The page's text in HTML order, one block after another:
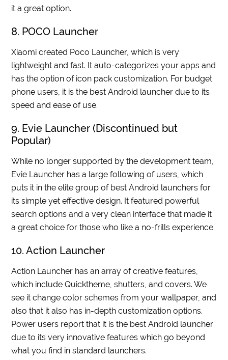
it a great option.
8. POCO Launcher
Xiaomi created Poco Launcher, which is very
lightweight and fast. It auto-categorizes your apps and
has the option of icon pack customization. For budget
phone users, it is the best Android launcher due to its
speed and ease of use.
9. Evie Launcher (Discontinued but
Popular)
While no longer supported by the development team,
Evie Launcher has a large following of users, which
puts it in the elite group of best Android launchers for
its simple yet effective design. It featured powerful
search options and a very clean interface that made it
a great choice for those who like a no-frills experience.
10. Action Launcher
Action Launcher has an array of creative features,
which include Quicktheme, shutters, and covers. We
see it change color schemes from your wallpaper, and
also that it also has in-depth customization options.
Power users report that it is the best Android launcher
due to its very innovative features which go beyond
what you find in standard launchers.